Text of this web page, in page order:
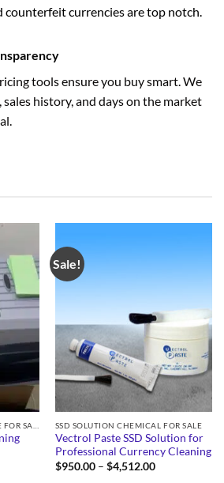
counterfeit currencies are top notch.
tools ensure you buy smart. We
sales history, and days on the market
Sale!
SSD SOLUTION CHEMICAL FOR SALE
Vectrol Paste SSD Solution for
Professional Currency Cleaning
$950.00 – $4,512.00Price